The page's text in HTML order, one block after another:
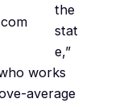
the
stat
e,”
works
average